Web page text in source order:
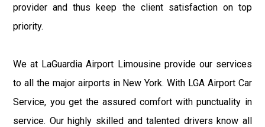
provider and thus keep the client satisfaction on top
priority.
We at LaGuardia Airport Limousine provide our services
to all the major airports in New York. With LGA Airport Car
Service, you get the assured comfort with punctuality in
service. Our highly skilled and talented drivers know all